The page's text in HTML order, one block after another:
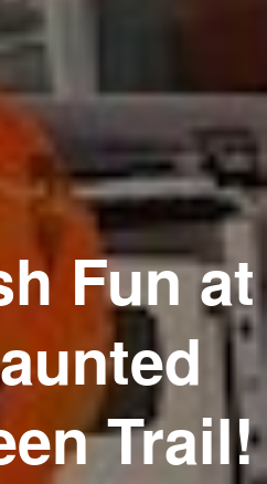
Fun at
Trail!